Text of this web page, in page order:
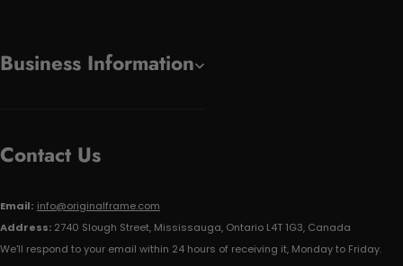
Business Information
Contact Us
Email: info@originalframe.com
Address: 2740 Slough Street, Mississauga, Ontario L4T 1G3, Canada
We'll respond to your email within 24 hours of receiving it, Monday to Friday.